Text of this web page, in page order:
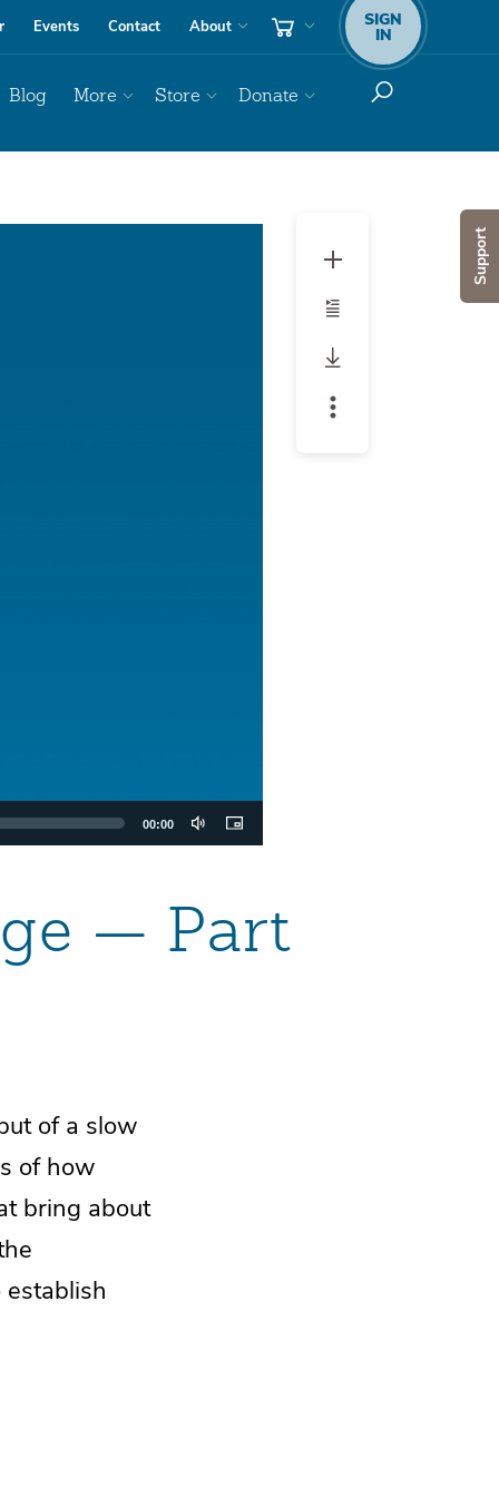
Support
Events Contact About SIGN
IN
Blog More Store Donate
00:00
— Part
of a slow
of how
bring about